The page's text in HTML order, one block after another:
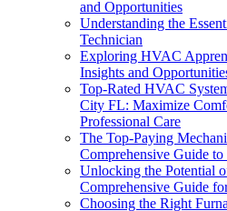
and Opportunities
Understanding the
Technician
Exploring HVAC
Insights and
Top-Rated HVAC
City FL: Maximize
Professional Care
The Top-Paying
Comprehensive Guide
Unlocking the Potential
Comprehensive Guide
Choosing the Right